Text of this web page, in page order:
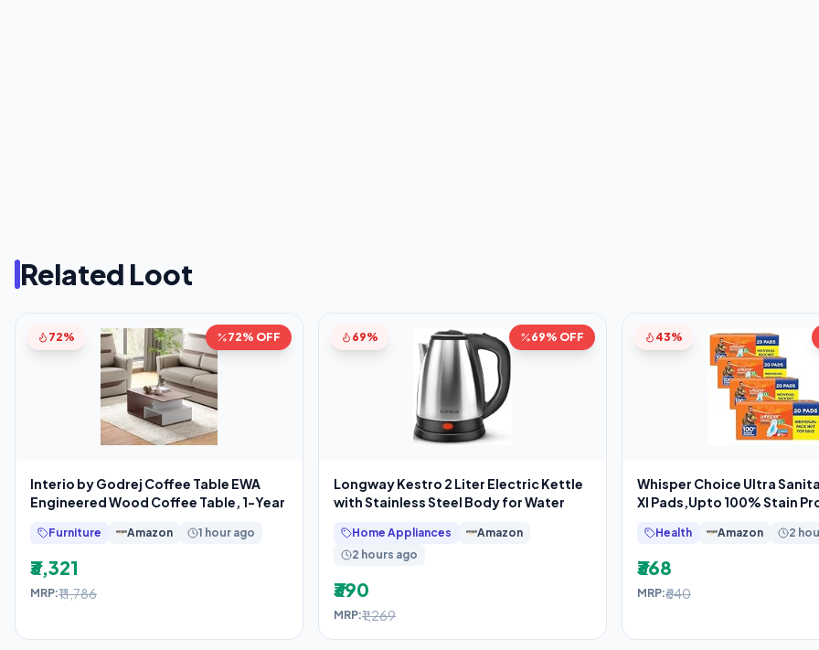
Related Loot
72% 72% OFF
Interio by Godrej Coffee Table EWA
Engineered Wood Coffee Table, 1-Year
Furniture Amazon 1 hour ago
₹3,321
MRP:₹11,786
69% 69% OFF
Longway Kestro 2 Liter Electric Kettle
with Stainless Steel Body for Water
Home Appliances
Amazon
2 hours ago
₹390
MRP:₹1,269
43%
Whisper Choice Ultra
Xl Pads,Upto 100% Stain
Health Amazon 2
₹368
MRP:₹640